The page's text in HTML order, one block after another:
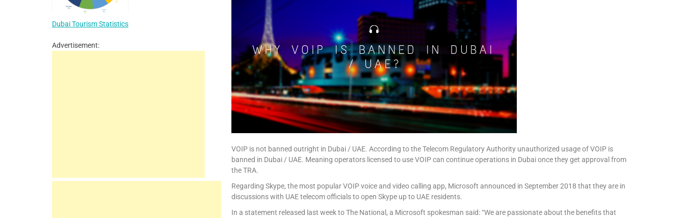
VOIP is not banned outright in Dubai / UAE. According to the Telecom Regulatory Authority unauthorized usage of VOIP is
banned in Dubai / UAE. Meaning operators licensed to use VOIP can continue operations in Dubai once they get approval from
the TRA.
Regarding Skype, the most popular VOIP voice and video calling app, Microsoft announced in September 2018 that they are in
discussions with UAE telecom officials to open Skype up to UAE residents.
In a statement released last week to The National, a Microsoft spokesman said: “We are passionate about the benefits that
Dubai Tourism Statistics
Advertisement: